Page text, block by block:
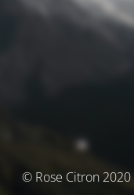
© Rose Citron 2020